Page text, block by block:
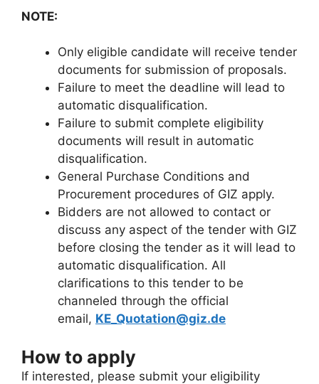
NOTE:
Only eligible candidate will receive tender
documents for submission of proposals.
Failure to meet the deadline will lead to
automatic disqualification.
Failure to submit complete eligibility
documents will result in automatic
disqualification.
General Purchase Conditions and
Procurement procedures of GIZ apply.
Bidders are not allowed to contact or
discuss any aspect of the tender with GIZ
before closing the tender as it will lead to
automatic disqualification. All
clarifications to this tender to be
channeled through the official
email, KE_Quotation@giz.de
How to apply
If interested, please submit your eligibility